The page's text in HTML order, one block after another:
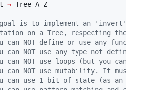
→ Tree A Z
is to implement an 'invert'
on a Tree, respecting the
can NOT define or use any function
can NOT use any type not defined
can NOT use loops (but you can
can NOT use mutability. It must be a
can use 1 bit of state (as an extra